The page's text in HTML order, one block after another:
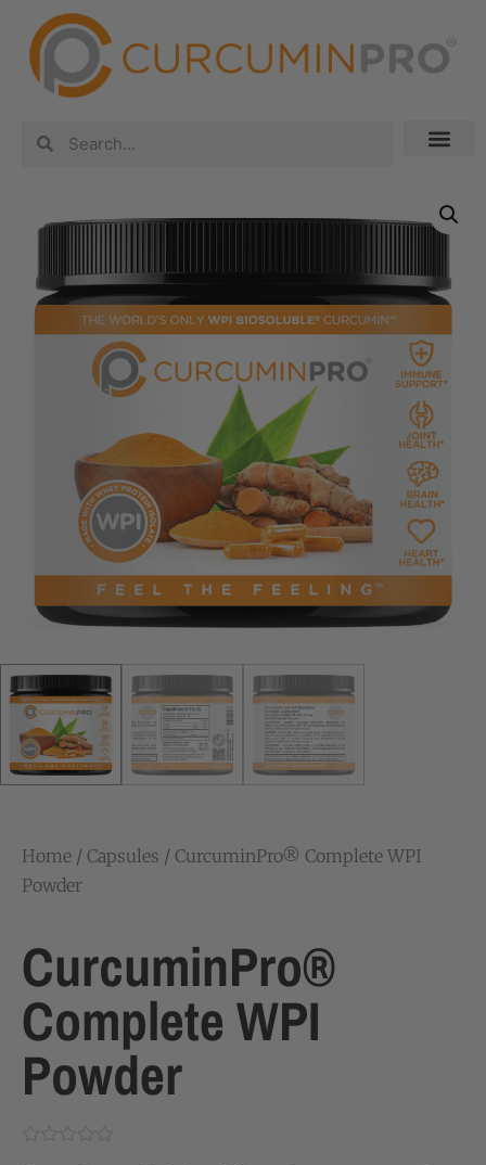
Home / Capsules / CurcuminPro® Complete WPI
Powder
CurcuminPro®
Complete WPI
Powder